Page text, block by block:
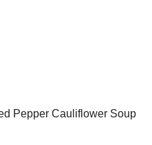
Pepper Cauliflower Soup